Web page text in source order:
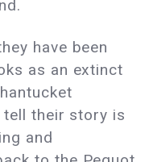
have been
as an extinct
their story is
and